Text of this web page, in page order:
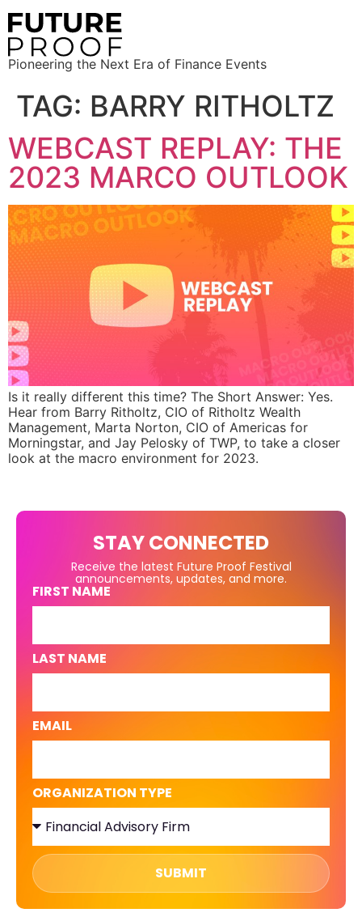
Pioneering the Next Era of Finance Events
TAG: BARRY RITHOLTZ
WEBCAST REPLAY: THE
2023 MARCO OUTLOOK
Is it really different this time? The Short Answer: Yes.
Hear from Barry Ritholtz, CIO of Ritholtz Wealth
Management, Marta Norton, CIO of Americas for
Morningstar, and Jay Pelosky of TWP, to take a closer
look at the macro environment for 2023.
STAY CONNECTED
Receive the latest Future Proof Festival
announcements, updates, and more.
FIRST NAME
LAST NAME
EMAIL
ORGANIZATION TYPE
SUBMIT